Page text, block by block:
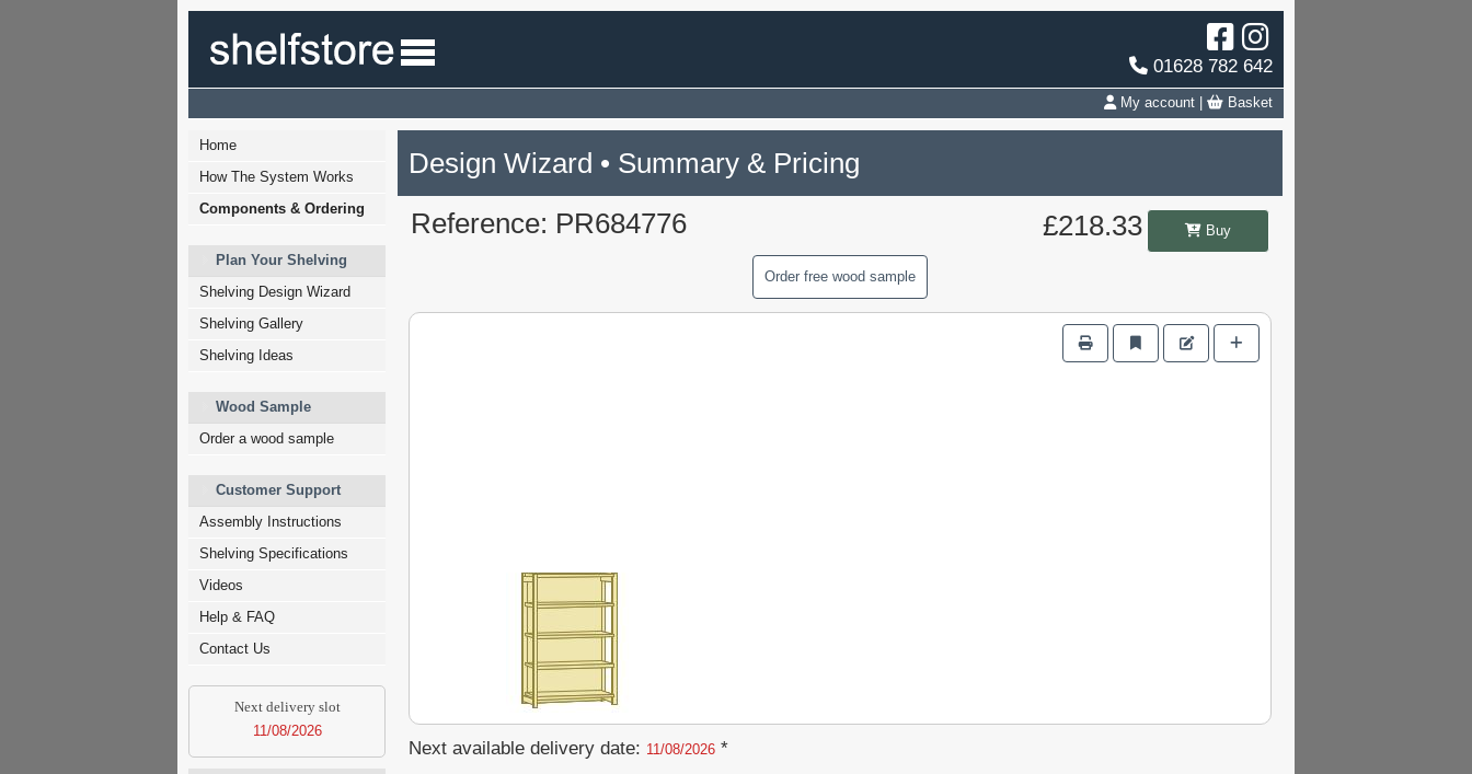
01628 782 642
My account Basket
Home
How The System Works
Components & Ordering
Plan Your Shelving
Shelving Design Wizard
Shelving Gallery
Shelving Ideas
Wood Sample
Order a wood sample
Customer Support
Assembly Instructions
Shelving Specifications
Videos
Help & FAQ
Contact Us
Next delivery slot
11/08/2026
Design Wizard • Summary & Pricing
Reference: PR684776
£218.33 Buy
Order free wood sample
Next available delivery date: 11/08/2026 *